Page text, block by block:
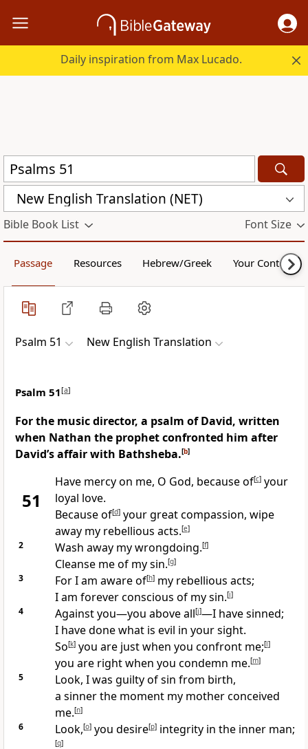
Daily inspiration from Max Lucado.
New English Translation (NET)
Bible Book List Font Size
Passage Resources Hebrew/Greek Your Content
Psalm 51 New English Translation
Psalm 51[a]
For the music director, a psalm of David, written
when Nathan the prophet confronted him after
David’s affair with Bathsheba.[b]
51
Have mercy on me, O God, because of[c]your
loyal love.
Because of[d]your great compassion, wipe
away my rebellious acts.[e]
2 Wash away my wrongdoing.[f]
Cleanse me of my sin.[g]
3 For I am aware of[h]my rebellious acts;
I am forever conscious of my sin.[i]
4 Against you—you above all[j]—I have sinned;
I have done what is evil in your sight.
So[k]you are just when you confront me;[l]
you are right when you condemn me.[m]
5
Look, I was guilty of sin from birth,
a sinner the moment my mother conceived
me.[n]
6 Look,[o]you desire[p]integrity in the inner man;
[q]